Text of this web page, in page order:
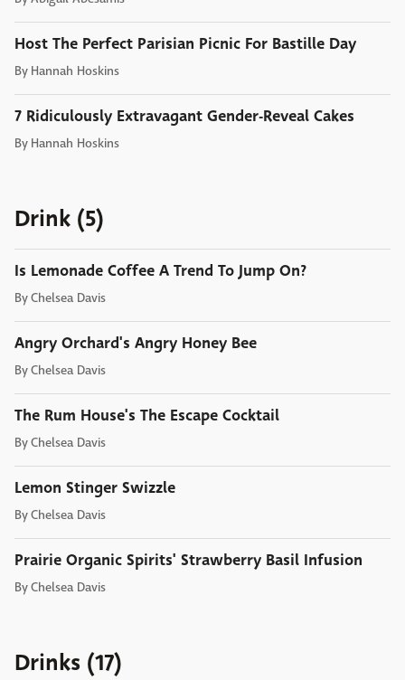
Host The Perfect Parisian Picnic For Bastille Day
By Hannah Hoskins
7 Ridiculously Extravagant Gender-Reveal Cakes
By Hannah Hoskins
Drink (5)
Is Lemonade Coffee A Trend To Jump On?
ByChelsea Davis
Angry Orchard's Angry Honey Bee
ByChelsea Davis
The Rum House's The Escape Cocktail
ByChelsea Davis
Lemon Stinger Swizzle
ByChelsea Davis
Prairie Organic Spirits' Strawberry Basil Infusion
ByChelsea Davis
Drinks (17)